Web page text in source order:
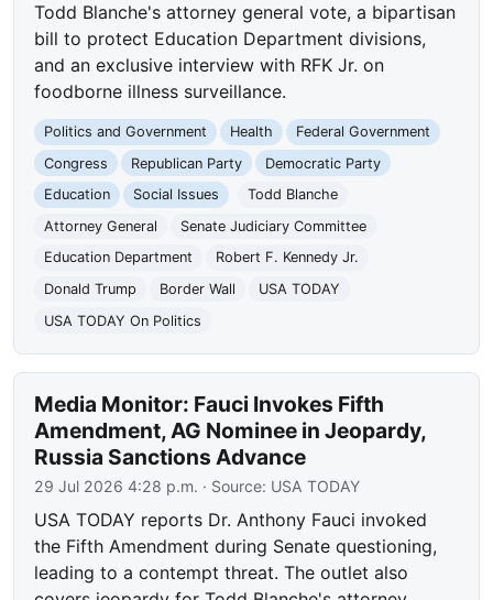
Todd Blanche's attorney general vote, a bipartisan
bill to protect Education Department divisions,
and an exclusive interview with RFK Jr. on
foodborne illness surveillance.
Politics and Government Health
Federal Government
Congress
Republican Party
Democratic Party
Education
Social Issues
Todd Blanche
Attorney General
Senate Judiciary Committee
Education Department
Robert F. Kennedy Jr.
Donald Trump
Border Wall
USA TODAY
USA TODAY On Politics
Media Monitor: Fauci Invokes Fifth
Amendment, AG Nominee in Jeopardy,
Russia Sanctions Advance
29 Jul 2026 4:28 p.m. · Source: USA TODAY
USA TODAY reports Dr. Anthony Fauci invoked
the Fifth Amendment during Senate questioning,
leading to a contempt threat. The outlet also